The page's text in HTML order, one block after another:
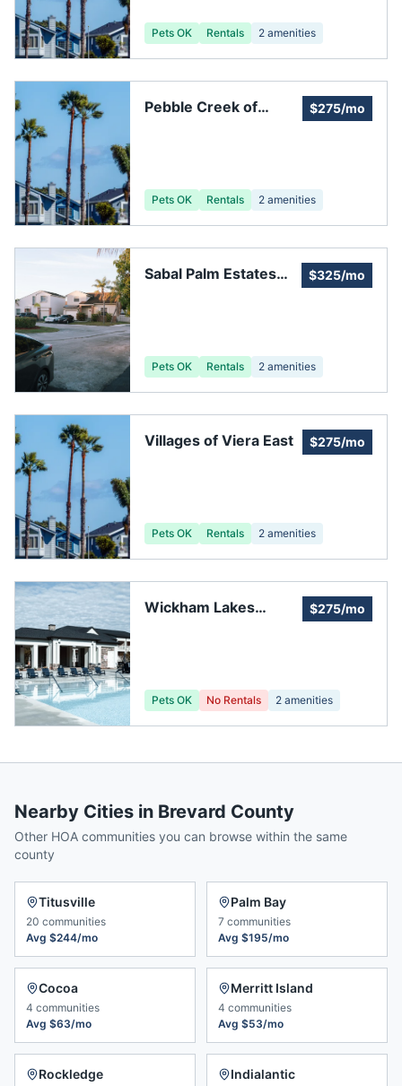
Pets OK Rentals 2 amenities
Pebble Creek of
$275/mo
Pets OK Rentals 2 amenities
Sabal Palm Estates
$325/mo
Pets OK Rentals 2 amenities
Villages of Viera East $275/mo
Pets OK Rentals 2 amenities
Wickham Lakes
$275/mo
Pets OK No Rentals 2 amenities
Nearby Cities in Brevard County
Other HOA communities you can browse within the same
county
Titusville
20 communities
Avg $244/mo
Palm Bay
7 communities
Avg $195/mo
Cocoa
4 communities
Avg $63/mo
Merritt Island
4 communities
Avg $53/mo
Rockledge Indialantic